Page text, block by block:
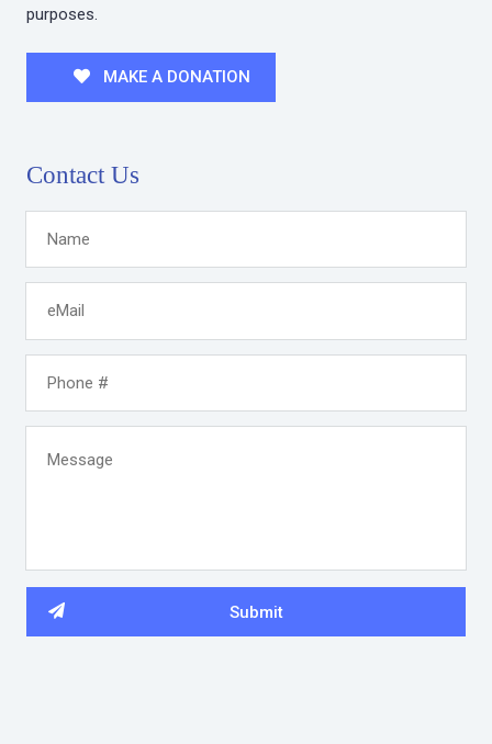
purposes.
MAKE A DONATION
Contact Us